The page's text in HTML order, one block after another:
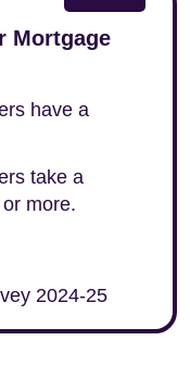
Mortgage
have a
take a
more.
2024-25